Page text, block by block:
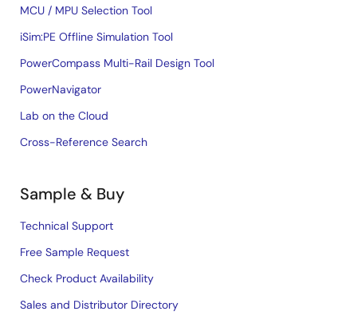
MCU / MPU Selection Tool
iSim:PE Offline Simulation Tool
PowerCompass Multi-Rail Design Tool
PowerNavigator
Lab on the Cloud
Cross-Reference Search
Sample & Buy
Technical Support
Free Sample Request
Check Product Availability
Sales and Distributor Directory